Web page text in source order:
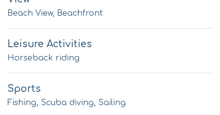
Beach View, Beachfront
Leisure Activities
Horseback riding
Sports
Fishing, Scuba diving, Sailing